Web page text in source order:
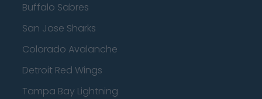
Buffalo Sabres
San Jose Sharks
Colorado Avalanche
Detroit Red Wings
Tampa Bay Lightning